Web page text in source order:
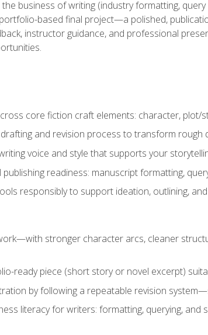
business of writing (industry formatting,
based final project—a polished,
instructor guidance, and professional
core fiction craft elements: character, plot/
and revision process to transform
voice and style that supports your
readiness: manuscript formatting,
responsibly to support ideation, outlining,
stronger character arcs, cleaner
ready piece (short story or novel excerpt)
by following a repeatable revision
literacy for writers: formatting, querying,